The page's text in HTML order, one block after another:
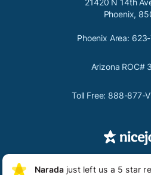
21420 N 14th
Phoenix,
Phoenix Area:
Arizona ROC#
Toll Free: 888-877-
Copyright 2026 Privacy
Narada just left us a 5 star
NG Narada G Richards